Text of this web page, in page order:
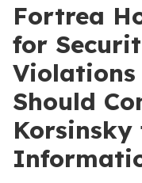
Fortrea
for
Should
Korsinsky